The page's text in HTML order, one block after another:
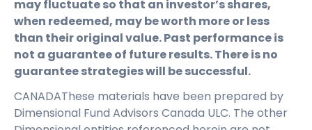
may fluctuate so that an investor’s shares,
when redeemed, may be worth more or less
than their original value. Past performance is
not a guarantee of future results. There is no
guarantee strategies will be successful.
CANADAThese materials have been prepared by
Dimensional Fund Advisors Canada ULC. The other